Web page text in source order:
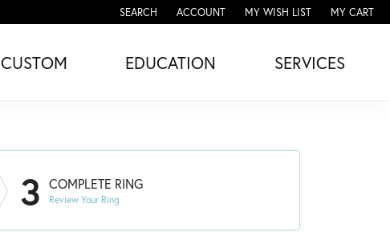
SEARCH
TOGGLE TOOLBAR SEARCH MENU
ACCOUNT
TOGGLE MY ACCOUNT MENU
MY WISH LIST
TOGGLE MY WISH LISTMY CART
CUSTOM EDUCATION SERVICES
3 COMPLETE RING
Review Your Ring